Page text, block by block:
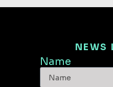
NEWS
Name